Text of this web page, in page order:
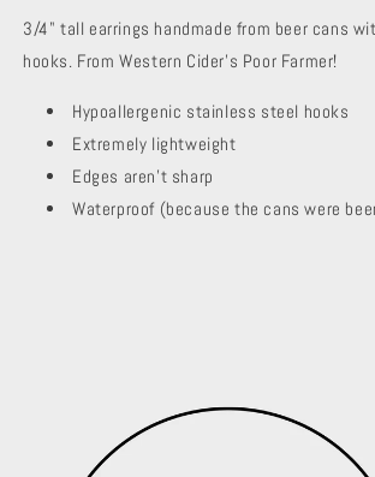
3/4" tall earrings handmade from beer cans
hooks. From Western Cider's Poor Farmer!
Hypoallergenic stainless steel hooks
Extremely lightweight
Edges aren't sharp
Waterproof (because the cans were